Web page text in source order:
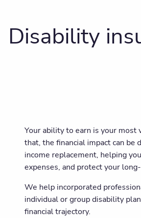
Disability
Your ability to earn is your
that, the financial impact can be
income replacement, helping
expenses, and protect your
We help incorporated
individual or group disability
financial trajectory.